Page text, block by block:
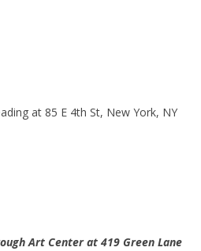
at 85 E 4th St, New York, NY
Art Center at 419 Green Lane